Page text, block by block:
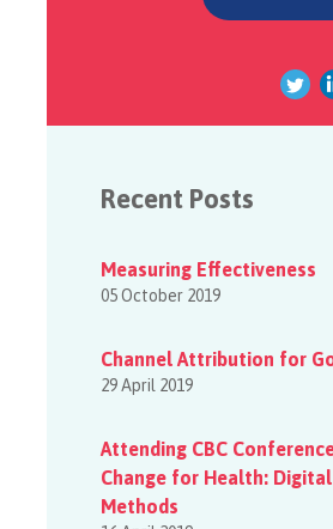
Recent Posts
Measuring Effectiveness
05 October 2019
Channel Attribution for
29 April 2019
Attending CBC
Change for Health:
Methods